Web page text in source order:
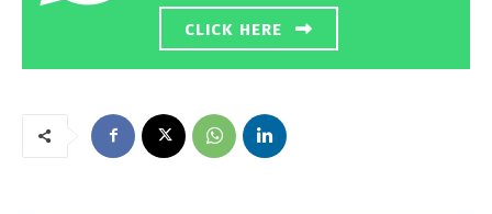
CLICK HERE